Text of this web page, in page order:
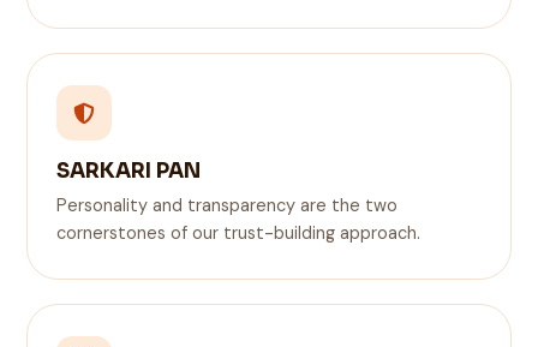
SARKARI PAN
Personality and transparency are the two
cornerstones of our trust-building approach.